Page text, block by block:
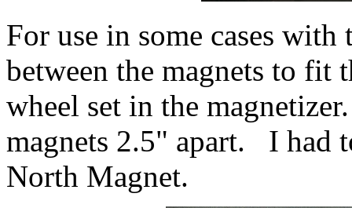
For use in some cases
between the magnets to fit
wheel set in the
magnets 2.5" apart. I had
North Magnet.